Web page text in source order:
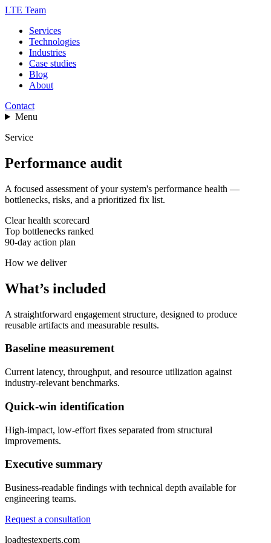
LTE Team
Services
Technologies
Industries
Case studies
Blog
About
Contact
Menu
Service
Performance audit
A focused assessment of your system's performance health —
bottlenecks, risks, and a prioritized fix list.
Clear health scorecard
Top bottlenecks ranked
90-day action plan
How we deliver
What’s included
A straightforward engagement structure, designed to produce
reusable artifacts and measurable results.
Baseline measurement
Current latency, throughput, and resource utilization against
industry-relevant benchmarks.
Quick-win identification
High-impact, low-effort fixes separated from structural
improvements.
Executive summary
Business-readable findings with technical depth available for
engineering teams.
Request a consultation
loadtestexperts.com